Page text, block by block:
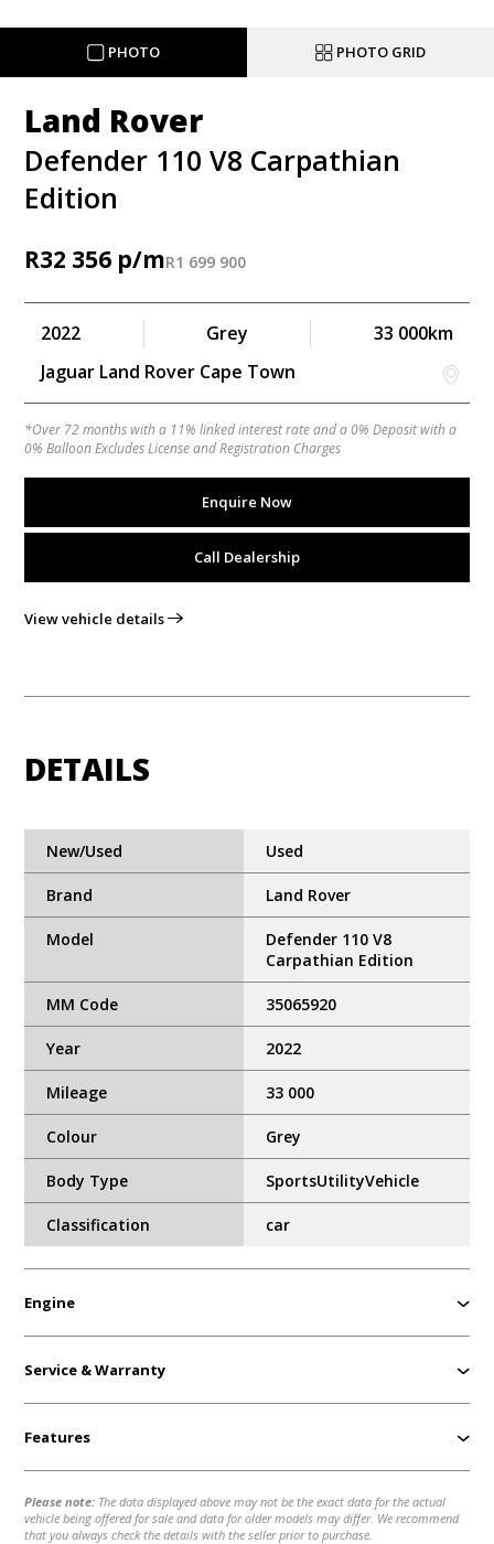
PHOTO PHOTO GRID
Land Rover
Defender 110 V8 Carpathian
Edition
R32 356 R1 699 900
2022 Grey
33 000km
Jaguar Land Rover Cape Town
*Over 72 months with a 11% linked interest rate and a 0% Deposit with a
0% Balloon Excludes License and Registration Charges
Enquire Now
Call Dealership
View vehicle details
DETAILS
New/Used Used
Brand Land Rover
Model
Defender 110 V8
Carpathian Edition
MM Code 35065920
Year 2022
Mileage 33 000
Colour Grey
Body Type SportsUtilityVehicle
Classification car
Engine
Service & Warranty
Features
Please note: The data displayed above may not be the exact data for the actual
vehicle being offered for sale and data for older models may differ. We recommend
that you always check the details with the seller prior to purchase.